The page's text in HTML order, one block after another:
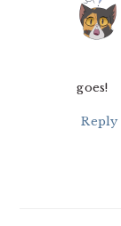
goes!
Reply